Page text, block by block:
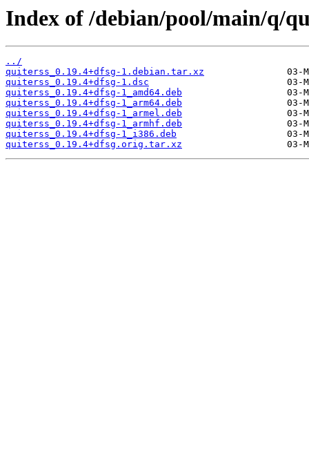
Index of /debian/pool/main/q/
../
quiterss_0.19.4+dfsg-1.debian.tar.xz
quiterss_0.19.4+dfsg-1.dsc
quiterss_0.19.4+dfsg-1_amd64.deb
quiterss_0.19.4+dfsg-1_arm64.deb
quiterss_0.19.4+dfsg-1_armel.deb
quiterss_0.19.4+dfsg-1_armhf.deb
quiterss_0.19.4+dfsg-1_i386.deb
quiterss_0.19.4+dfsg.orig.tar.xz